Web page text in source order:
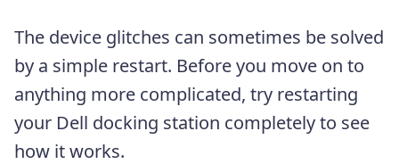
The device glitches can sometimes be solved
by a simple restart. Before you move on to
anything more complicated, try restarting
your Dell docking station completely to see
how it works.